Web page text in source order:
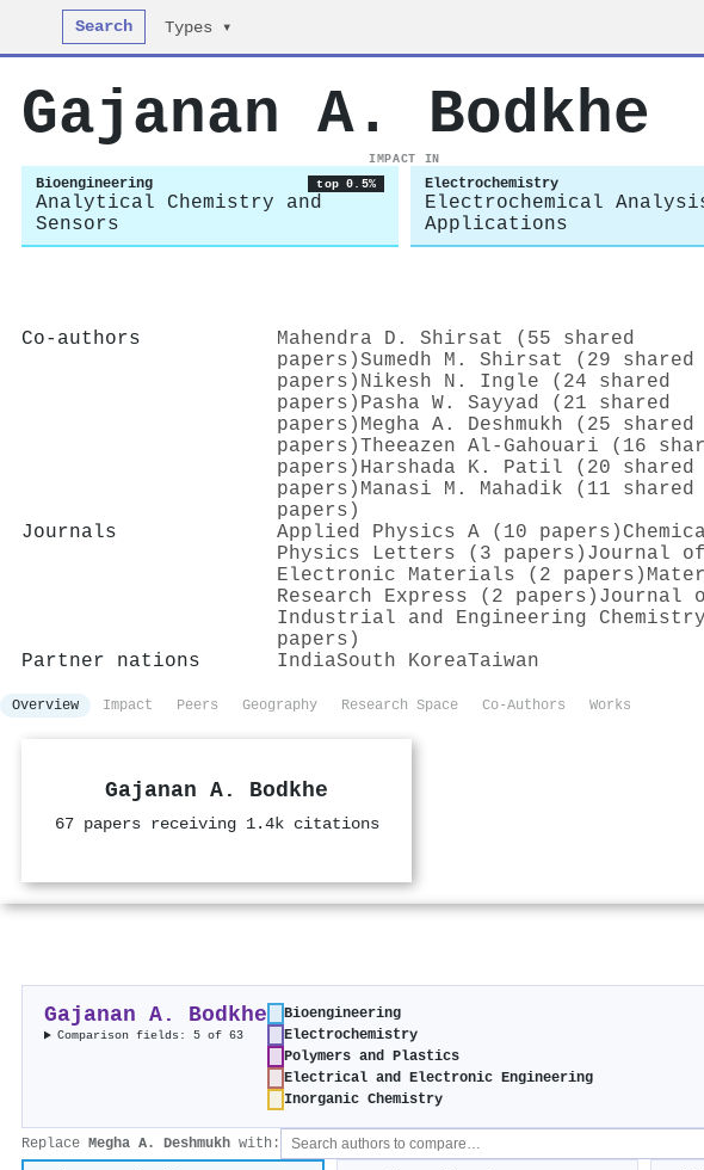
Search Types ▾
Gajanan A. Bodkhe
IMPACT IN
Bioengineering top 0.5%
Analytical Chemistry and
Sensors
Electrochemistry
Electrochemical
Applications
Co-authors
Mahendra D. Shirsat (55 shared
papers)Sumedh M. Shirsat (29 shared
papers) Nikesh N. Ingle (24 shared
papers) Pasha W. Sayyad (21 shared
papers) Megha A. Deshmukh (25 shared
papers)Theeazen Al‐Gahouari (16
papers) Harshada K. Patil (20 shared
papers) Manasi M. Mahadik (11 shared
papers)
Journals
Applied Physics A (10 papers)
Physics Letters (3 papers) Journal of
Electronic Materials (2 papers)
Research Express (2 papers) Journal
Industrial and Engineering
papers)
Partner nations
IndiaSouth KoreaTaiwan
Overview Impact Peers Geography Research Space Co-Authors Works
Gajanan A. Bodkhe
67 papers receiving 1.4k citations
Gajanan A. Bodkhe
Comparison fields: 5 of 63
Bioengineering
Electrochemistry
Polymers and Plastics
Electrical and Electronic Engineering
Inorganic Chemistry
Replace Megha A. Deshmukh with: